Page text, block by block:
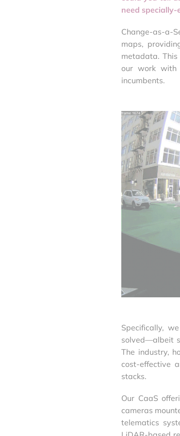
need specially-
Change-as-a-
maps,
metadata.
our work with
incumbents.
Specifically,
solved—albeit
The industry,
cost-effective
stacks.
Our CaaS
cameras
telematics